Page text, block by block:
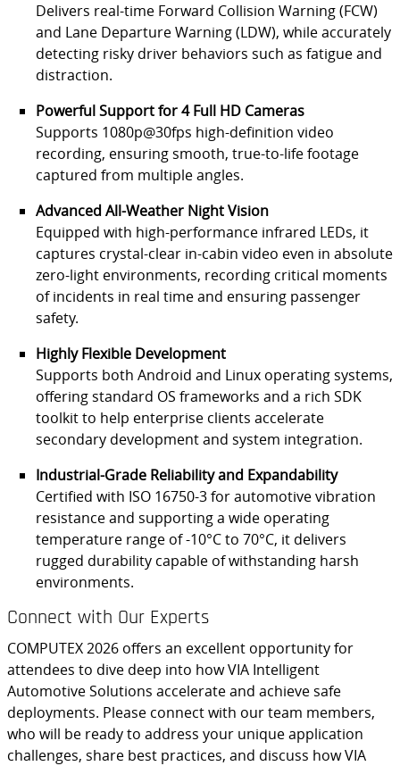
Delivers real-time Forward Collision Warning (FCW)
and Lane Departure Warning (LDW), while accurately
detecting risky driver behaviors such as fatigue and
distraction.
Powerful Support for 4 Full HD Cameras
Supports 1080p@30fps high-definition video
recording, ensuring smooth, true-to-life footage
captured from multiple angles.
Advanced All-Weather Night Vision
Equipped with high-performance infrared LEDs, it
captures crystal-clear in-cabin video even in absolute
zero-light environments, recording critical moments
of incidents in real time and ensuring passenger
safety.
Highly Flexible Development
Supports both Android and Linux operating systems,
offering standard OS frameworks and a rich SDK
toolkit to help enterprise clients accelerate
secondary development and system integration.
Industrial-Grade Reliability and Expandability
Certified with ISO 16750-3 for automotive vibration
resistance and supporting a wide operating
temperature range of -10°C to 70°C, it delivers
rugged durability capable of withstanding harsh
environments.
Connect with Our Experts
COMPUTEX 2026 offers an excellent opportunity for
attendees to dive deep into how VIA Intelligent
Automotive Solutions accelerate and achieve safe
deployments. Please connect with our team members,
who will be ready to address your unique application
challenges, share best practices, and discuss how VIA